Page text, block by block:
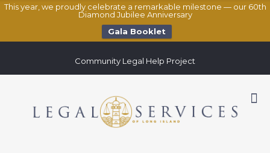
This year, we proudly celebrate a remarkable milestone — our 60th
Diamond Jubilee Anniversary
Gala Booklet
Community Legal Help Project